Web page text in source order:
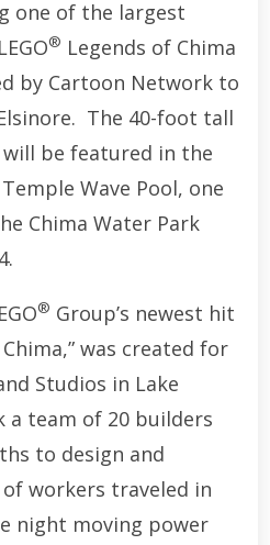
one of the largest
® Legends of Chima
by Cartoon Network to
The 40-foot tall
will be featured in the
Wave Pool, one
Chima Water Park
® Group’s newest hit
was created for
Studios in Lake
a team of 20 builders
to design and
workers traveled in
night moving power